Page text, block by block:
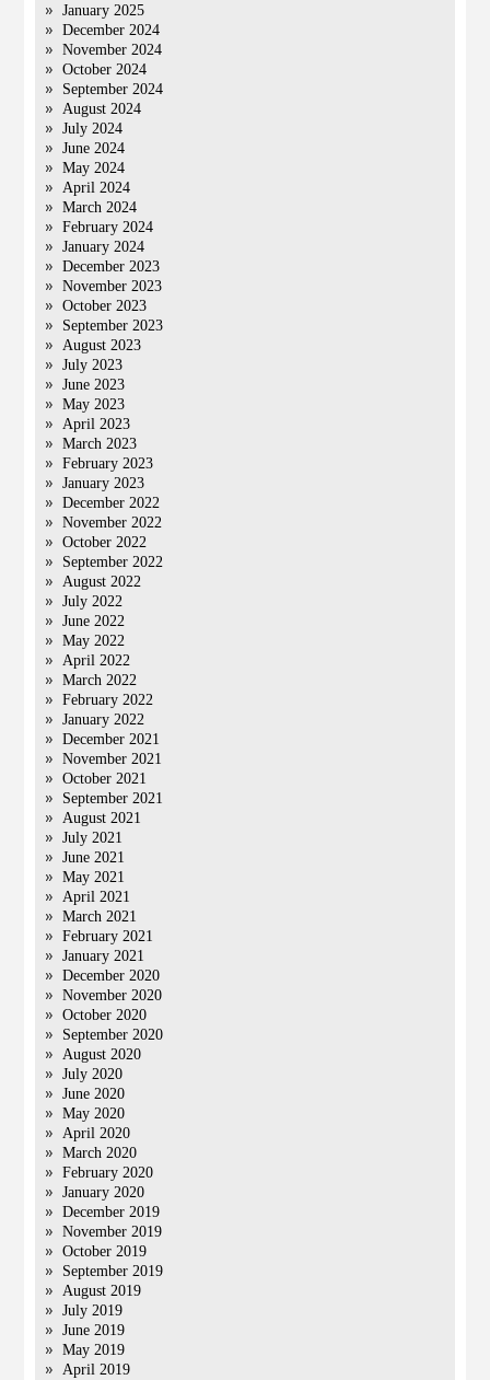
January 2025
December 2024
November 2024
October 2024
September 2024
August 2024
July 2024
June 2024
May 2024
April 2024
March 2024
February 2024
January 2024
December 2023
November 2023
October 2023
September 2023
August 2023
July 2023
June 2023
May 2023
April 2023
March 2023
February 2023
January 2023
December 2022
November 2022
October 2022
September 2022
August 2022
July 2022
June 2022
May 2022
April 2022
March 2022
February 2022
January 2022
December 2021
November 2021
October 2021
September 2021
August 2021
July 2021
June 2021
May 2021
April 2021
March 2021
February 2021
January 2021
December 2020
November 2020
October 2020
September 2020
August 2020
July 2020
June 2020
May 2020
April 2020
March 2020
February 2020
January 2020
December 2019
November 2019
October 2019
September 2019
August 2019
July 2019
June 2019
May 2019
April 2019